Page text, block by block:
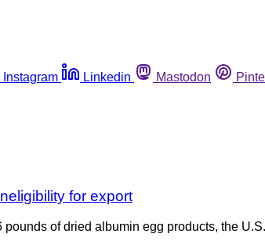
Instagram Linkedin Mastodon
for export
of dried albumin egg products, the